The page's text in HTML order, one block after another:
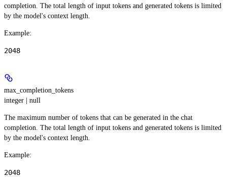
completion. The total length of input tokens and generated tokens is limited
by the model's context length.
Example:
2048
max_completion_tokens
integer | null
The maximum number of tokens that can be generated in the chat
completion. The total length of input tokens and generated tokens is limited
by the model's context length.
Example:
2048